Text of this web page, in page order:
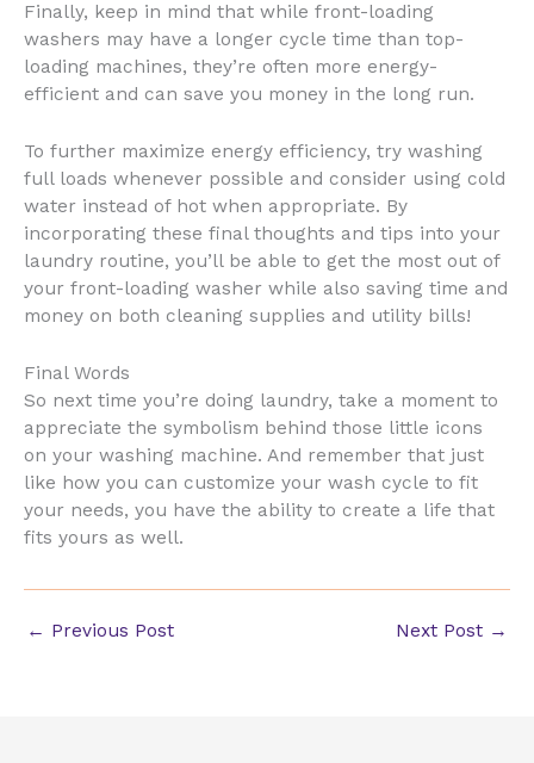
Finally, keep in mind that while front-loading
washers may have a longer cycle time than top-
loading machines, they’re often more energy-
efficient and can save you money in the long run.
To further maximize energy efficiency, try washing
full loads whenever possible and consider using cold
water instead of hot when appropriate. By
incorporating these final thoughts and tips into your
laundry routine, you’ll be able to get the most out of
your front-loading washer while also saving time and
money on both cleaning supplies and utility bills!
Final Words
So next time you’re doing laundry, take a moment to
appreciate the symbolism behind those little icons
on your washing machine. And remember that just
like how you can customize your wash cycle to fit
your needs, you have the ability to create a life that
fits yours as well.
← Previous Post Next Post →